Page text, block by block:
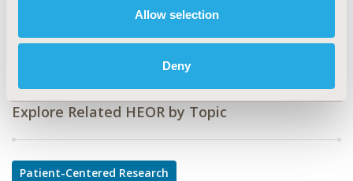
Allow selection
Deny
Oncology
Explore Related HEOR by Topic
Patient-Centered Research